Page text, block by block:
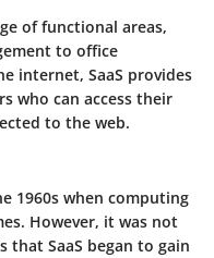
of functional areas,
to office
internet, SaaS provides
who can access their
to the web.
1960s when computing
However, it was not
that SaaS began to gain